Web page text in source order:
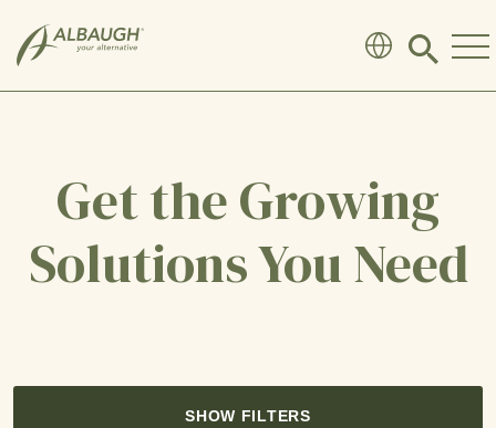
Click
search
Get the Growing
Solutions You Need
SHOW FILTERS